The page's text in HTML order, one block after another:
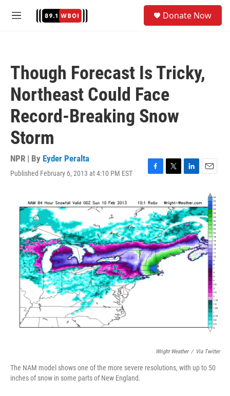
M
Donate Now
Though Forecast Is Tricky,
Northeast Could Face
Record-Breaking Snow
Storm
NPR | By Eyder Peralta
Published February 6, 2013 at 4:10 PM EST
F
e
b
o
o
k
T
t
t
e
r
L
k
e
d
I
n
E
i
l
Wright Weather / Via Twitter
The NAM model shows one of the more severe resolutions, with up to 50
inches of snow in some parts of New England.